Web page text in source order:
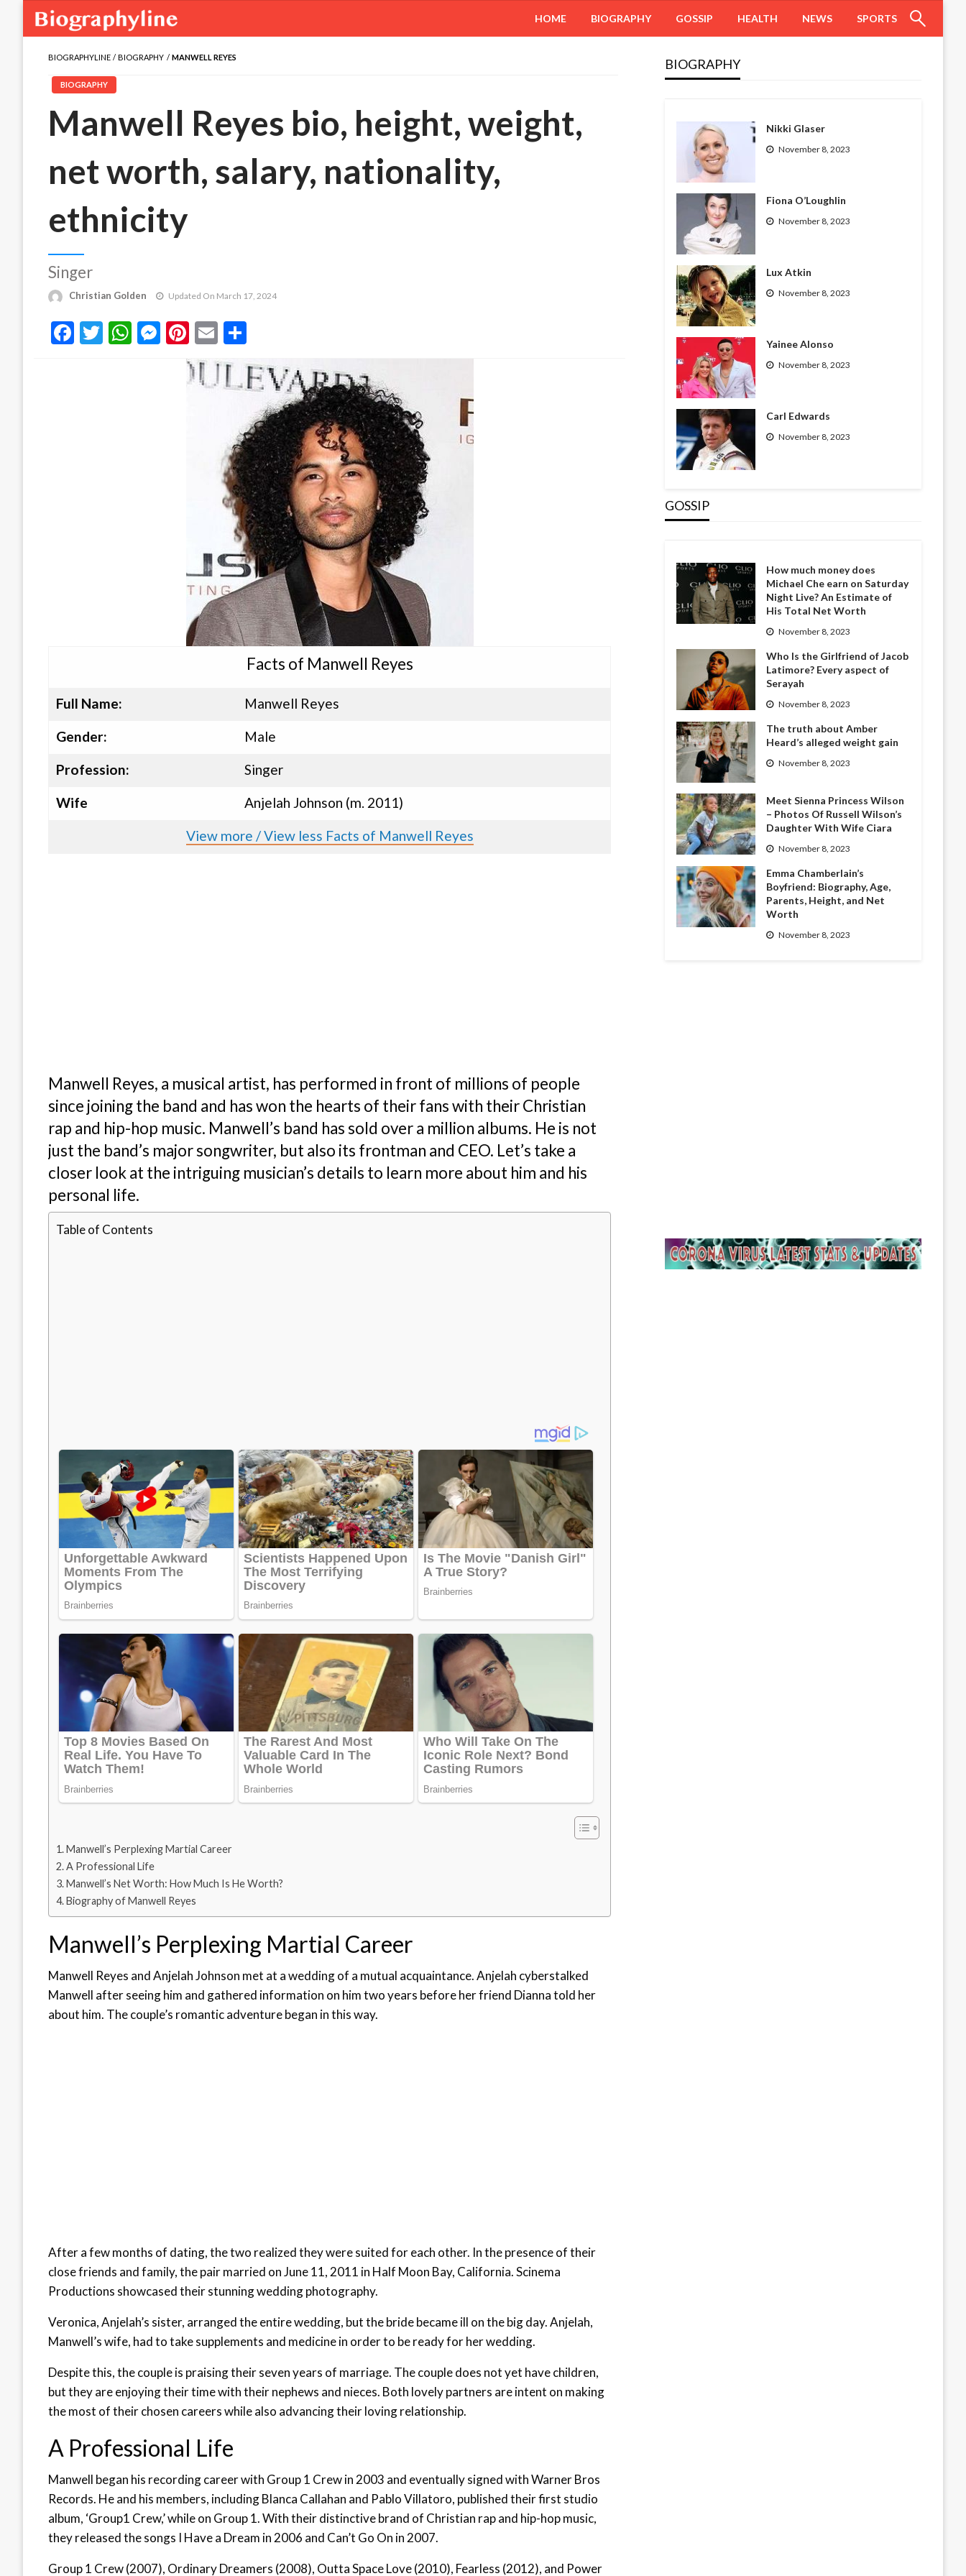
HOME BIOGRAPHY GOSSIP HEALTH NEWS SPORTS
BIOGRAPHYLINE BIOGRAPHY MANWELL REYES
BIOGRAPHY
Manwell Reyes bio, height, weight,
net worth, salary, nationality,
ethnicity
Singer
Christian Golden Updated On March 17, 2024
Facebook
Twitter
WhatsApp
Messenger
Pinterest
Email
Facts of Manwell Reyes
Full Name:
Manwell Reyes
Gender:
Male
Profession:
Singer
Wife
Anjelah Johnson (m. 2011)
View more / View less Facts of Manwell Reyes
Manwell Reyes, a musical artist, has performed in front of millions of people
since joining the band and has won the hearts of their fans with their Christian
rap and hip-hop music. Manwell’s band has sold over a million albums. He is not
just the band’s major songwriter, but also its frontman and CEO. Let’s take a
closer look at the intriguing musician’s details to learn more about him and his
personal life.
Table of Contents
Manwell’s Perplexing Martial Career
A Professional Life
Manwell’s Net Worth: How Much Is He Worth?
Biography of Manwell Reyes
Manwell’s Perplexing Martial Career
Manwell Reyes and Anjelah Johnson met at a wedding of a mutual acquaintance. Anjelah cyberstalked
Manwell after seeing him and gathered information on him two years before her friend Dianna told her
about him. The couple’s romantic adventure began in this way.
After a few months of dating, the two realized they were suited for each other. In the presence of their
close friends and family, the pair married on June 11, 2011 in Half Moon Bay, California. Scinema
Productions showcased their stunning wedding photography.
Veronica, Anjelah’s sister, arranged the entire wedding, but the bride became ill on the big day. Anjelah,
Manwell’s wife, had to take supplements and medicine in order to be ready for her wedding.
Despite this, the couple is praising their seven years of marriage. The couple does not yet have children,
but they are enjoying their time with their nephews and nieces. Both lovely partners are intent on making
the most of their chosen careers while also advancing their loving relationship.
A Professional Life
Manwell began his recording career with Group 1 Crew in 2003 and eventually signed with Warner Bros
Records. He and his members, including Blanca Callahan and Pablo Villatoro, published their first studio
album, ‘Group1 Crew,’ while on Group 1. With their distinctive brand of Christian rap and hip-hop music,
they released the songs I Have a Dream in 2006 and Can’t Go On in 2007.
Group 1 Crew (2007), Ordinary Dreamers (2008), Outta Space Love (2010), Fearless (2012), and Power
BIOGRAPHY
Nikki Glaser
November 8, 2023
Fiona O’Loughlin
November 8, 2023
Lux Atkin
November 8, 2023
Yainee Alonso
November 8, 2023
Carl Edwards
November 8, 2023
GOSSIP
How much money does
Michael Che earn on Saturday
Night Live? An Estimate of
His Total Net Worth
November 8, 2023
Who Is the Girlfriend of Jacob
Latimore? Every aspect of
Serayah
November 8, 2023
The truth about Amber
Heard’s alleged weight gain
November 8, 2023
Meet Sienna Princess Wilson
– Photos Of Russell Wilson’s
Daughter With Wife Ciara
November 8, 2023
Emma Chamberlain’s
Boyfriend: Biography, Age,
Parents, Height, and Net
Worth
November 8, 2023